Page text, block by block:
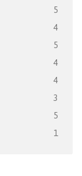
5
4
5
4
4
3
5
1